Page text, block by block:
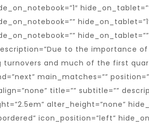
to the
turnovers and much of the first
main_matches=””
title=”” subtitle=””
alter_height=”none”
icon_position=”left”